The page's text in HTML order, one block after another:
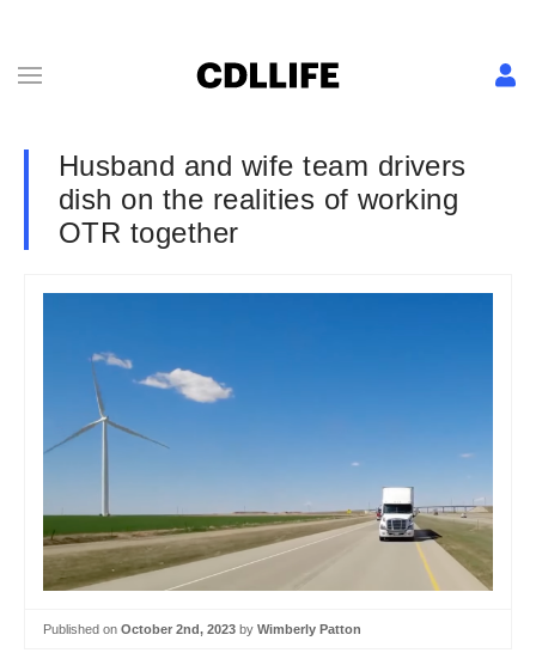
Husband and wife team drivers
dish on the realities of working
OTR together
Published on October 2nd, 2023 by Wimberly Patton